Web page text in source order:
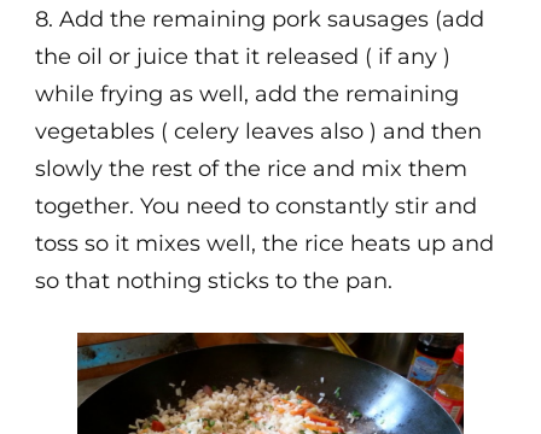
8. Add the remaining pork sausages (add
the oil or juice that it released ( if any )
while frying as well, add the remaining
vegetables ( celery leaves also ) and then
slowly the rest of the rice and mix them
together. You need to constantly stir and
toss so it mixes well, the rice heats up and
so that nothing sticks to the pan.